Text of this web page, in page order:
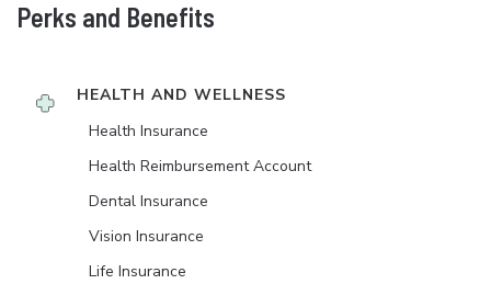
Perks and Benefits
HEALTH AND WELLNESS
Health Insurance
Health Reimbursement Account
Dental Insurance
Vision Insurance
Life Insurance